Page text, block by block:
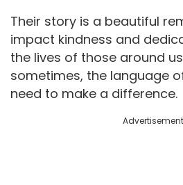
Their story is a beautiful
impact kindness and
the lives of those around
sometimes, the language
need to make a difference.